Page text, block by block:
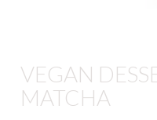
VEGAN
MATCHA